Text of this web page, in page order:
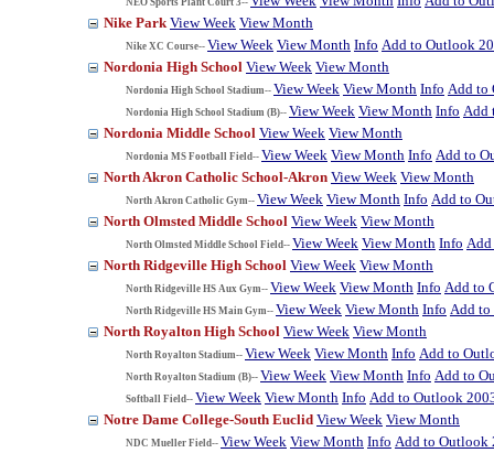
Nike Park View Week View Month
Nike XC Course-- View Week View Month Info Add to Outlook
Nordonia High School View Week View Month
Nordonia High School Stadium-- View Week View Month Info Add to
Nordonia High School Stadium (B)-- View Week View Month Info Add
Nordonia Middle School View Week View Month
Nordonia MS Football Field-- View Week View Month Info Add to
North Akron Catholic School-Akron View Week View Month
North Akron Catholic Gym-- View Week View Month Info Add to
North Olmsted Middle School View Week View Month
North Olmsted Middle School Field-- View Week View Month Info
North Ridgeville High School View Week View Month
North Ridgeville HS Aux Gym-- View Week View Month Info Add to
North Ridgeville HS Main Gym-- View Week View Month Info Add
North Royalton High School View Week View Month
North Royalton Stadium-- View Week View Month Info Add to
North Royalton Stadium (B)-- View Week View Month Info Add to
Softball Field-- View Week View Month Info Add to Outlook
Notre Dame College-South Euclid View Week View Month
NDC Mueller Field-- View Week View Month Info Add to Outlook